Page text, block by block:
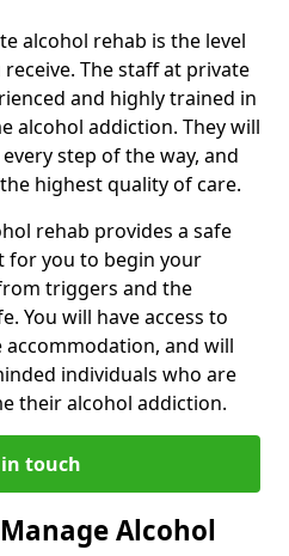
alcohol rehab is the level
The staff at private
and highly trained in
alcohol addiction. They will
step of the way, and
highest quality of care.
rehab provides a safe
for you to begin your
triggers and the
You will have access to
and will
individuals who are
their alcohol addiction.
touch
Alcohol